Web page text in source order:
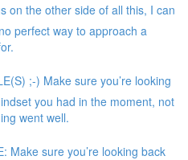
on the other side of all this, I can
perfect way to approach a
;-) Make sure you’re looking
you had in the moment, not
went well.
Make sure you’re looking back